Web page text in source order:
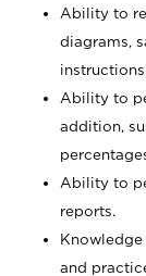
Ability to
diagrams,
Ability to
addition,
Ability to
reports.
and